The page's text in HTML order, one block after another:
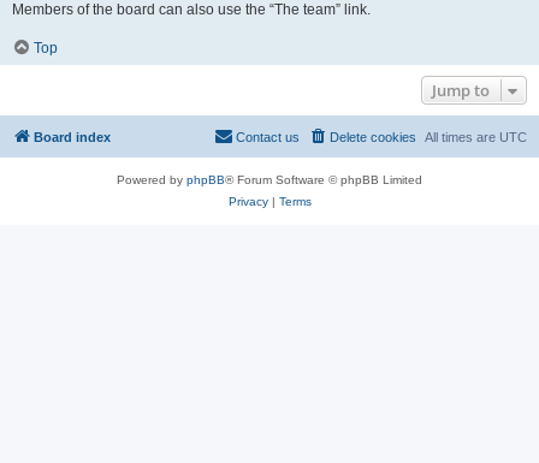
Members of the board can also use the “The team” link.
Top
Jump to
Board index All times are UTC
Delete cookies
Contact us
Powered by phpBB® Forum Software © phpBB Limited
Privacy| Terms